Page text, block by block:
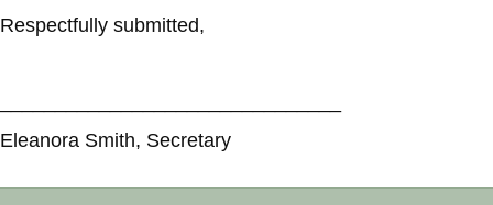
Respectfully submitted,
Eleanora Smith, Secretary